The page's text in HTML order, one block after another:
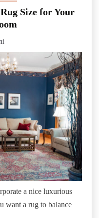
Size for Your
a nice luxurious
want a rug to balance